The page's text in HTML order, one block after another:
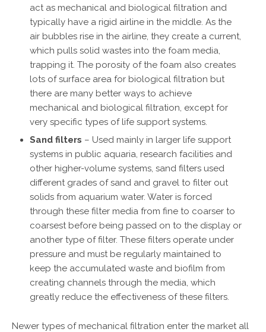
act as mechanical and biological filtration and
typically have a rigid airline in the middle. As the
air bubbles rise in the airline, they create a current,
which pulls solid wastes into the foam media,
trapping it. The porosity of the foam also creates
lots of surface area for biological filtration but
there are many better ways to achieve
mechanical and biological filtration, except for
very specific types of life support systems.
Sand filters – Used mainly in larger life support
systems in public aquaria, research facilities and
other higher-volume systems, sand filters used
different grades of sand and gravel to filter out
solids from aquarium water. Water is forced
through these filter media from fine to coarser to
coarsest before being passed on to the display or
another type of filter. These filters operate under
pressure and must be regularly maintained to
keep the accumulated waste and biofilm from
creating channels through the media, which
greatly reduce the effectiveness of these filters.
Newer types of mechanical filtration enter the market all